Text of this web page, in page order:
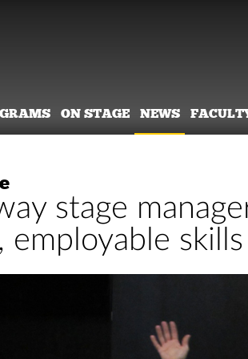
ON STAGE NEWS
stage
employable